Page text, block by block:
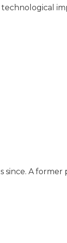
A former